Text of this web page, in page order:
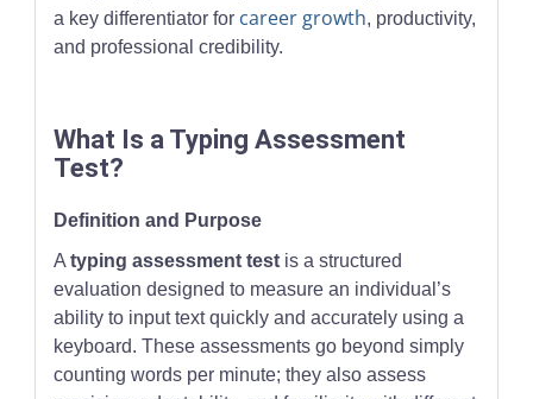
a key differentiator for career growth, productivity,
and professional credibility.
What Is a Typing Assessment
Test?
Definition and Purpose
Atyping assessment test is a structured
evaluation designed to measure an individual’s
ability to input text quickly and accurately using a
keyboard. These assessments go beyond simply
counting words per minute; they also assess